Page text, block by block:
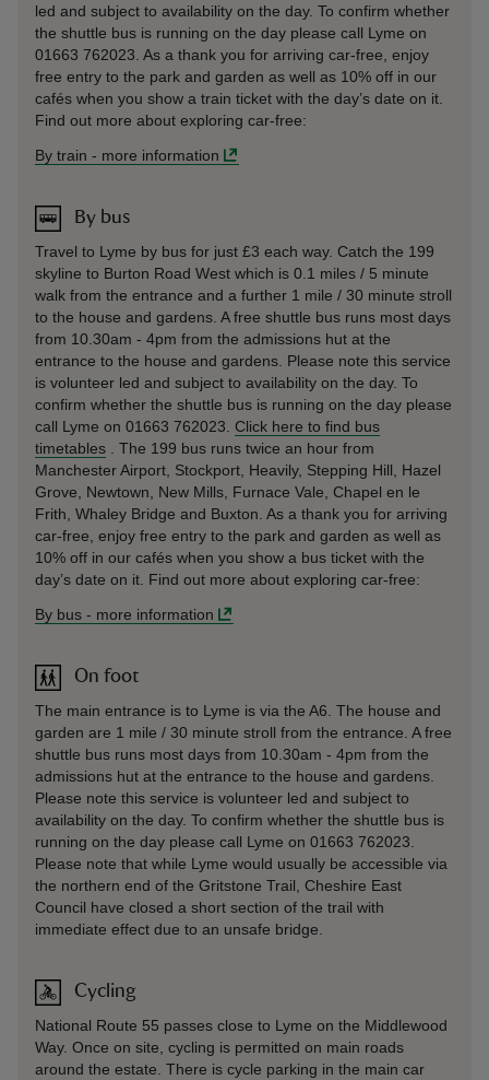
led and subject to availability on the day. To confirm whether
the shuttle bus is running on the day please call Lyme on
01663 762023. As a thank you for arriving car-free, enjoy
free entry to the park and garden as well as 10% off in our
cafés when you show a train ticket with the day’s date on it.
Find out more about exploring car-free:
By train - more information
By bus
Travel to Lyme by bus for just £3 each way. Catch the 199
skyline to Burton Road West which is 0.1 miles / 5 minute
walk from the entrance and a further 1 mile / 30 minute stroll
to the house and gardens. A free shuttle bus runs most days
from 10.30am - 4pm from the admissions hut at the
entrance to the house and gardens. Please note this service
is volunteer led and subject to availability on the day. To
confirm whether the shuttle bus is running on the day please
call Lyme on 01663 762023. Click here to find bus
timetables . The 199 bus runs twice an hour from
Manchester Airport, Stockport, Heavily, Stepping Hill, Hazel
Grove, Newtown, New Mills, Furnace Vale, Chapel en le
Frith, Whaley Bridge and Buxton. As a thank you for arriving
car-free, enjoy free entry to the park and garden as well as
10% off in our cafés when you show a bus ticket with the
day’s date on it. Find out more about exploring car-free:
By bus - more information
On foot
The main entrance is to Lyme is via the A6. The house and
garden are 1 mile / 30 minute stroll from the entrance. A free
shuttle bus runs most days from 10.30am - 4pm from the
admissions hut at the entrance to the house and gardens.
Please note this service is volunteer led and subject to
availability on the day. To confirm whether the shuttle bus is
running on the day please call Lyme on 01663 762023.
Please note that while Lyme would usually be accessible via
the northern end of the Gritstone Trail, Cheshire East
Council have closed a short section of the trail with
immediate effect due to an unsafe bridge.
Cycling
National Route 55 passes close to Lyme on the Middlewood
Way. Once on site, cycling is permitted on main roads
around the estate. There is cycle parking in the main car